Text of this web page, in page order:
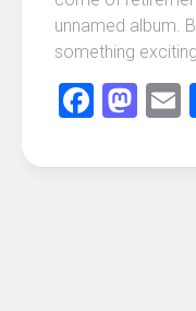
unnamed album.
something